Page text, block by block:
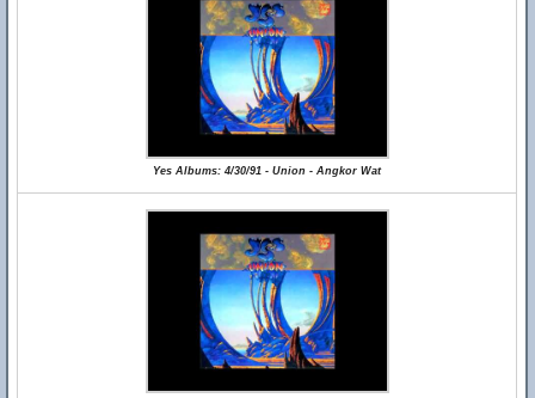
Yes Albums: 4/30/91 - Union - Angkor Wat